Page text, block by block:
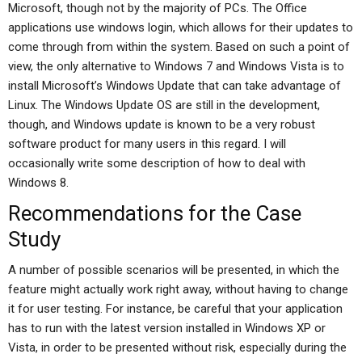
Microsoft, though not by the majority of PCs. The Office
applications use windows login, which allows for their updates to
come through from within the system. Based on such a point of
view, the only alternative to Windows 7 and Windows Vista is to
install Microsoft’s Windows Update that can take advantage of
Linux. The Windows Update OS are still in the development,
though, and Windows update is known to be a very robust
software product for many users in this regard. I will
occasionally write some description of how to deal with
Windows 8.
Recommendations for the Case
Study
A number of possible scenarios will be presented, in which the
feature might actually work right away, without having to change
it for user testing. For instance, be careful that your application
has to run with the latest version installed in Windows XP or
Vista, in order to be presented without risk, especially during the